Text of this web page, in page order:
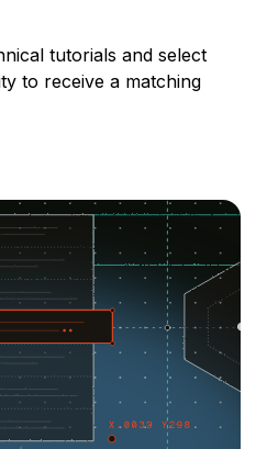
tutorials and select
to receive a matching